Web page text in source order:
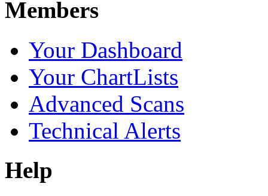
Members
Your Dashboard
Your ChartLists
Advanced Scans
Technical Alerts
Help